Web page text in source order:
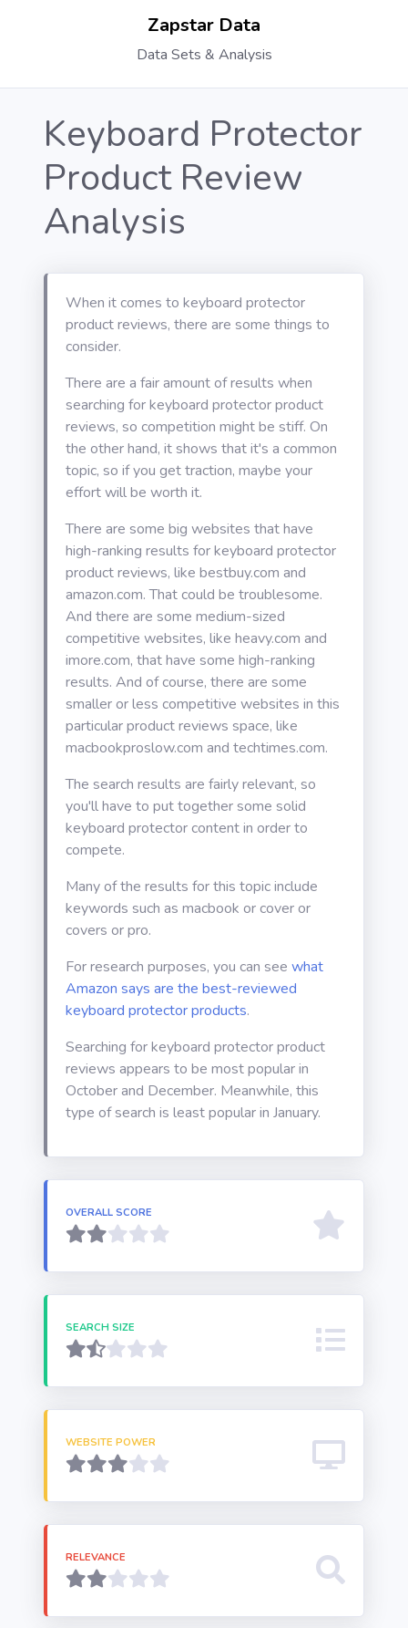
Zapstar Data
Data Sets & Analysis
Keyboard Protector
Product Review
Analysis
When it comes to keyboard protector
product reviews, there are some things to
consider.
There are a fair amount of results when
searching for keyboard protector product
reviews, so competition might be stiff. On
the other hand, it shows that it's a common
topic, so if you get traction, maybe your
effort will be worth it.
There are some big websites that have
high-ranking results for keyboard protector
product reviews, like bestbuy.com and
amazon.com. That could be troublesome.
And there are some medium-sized
competitive websites, like heavy.com and
imore.com, that have some high-ranking
results. And of course, there are some
smaller or less competitive websites in this
particular product reviews space, like
macbookproslow.com and techtimes.com.
The search results are fairly relevant, so
you'll have to put together some solid
keyboard protector content in order to
compete.
Many of the results for this topic include
keywords such as macbook or cover or
covers or pro.
For research purposes, you can see what
Amazon says are the best-reviewed
keyboard protector products.
Searching for keyboard protector product
reviews appears to be most popular in
October and December. Meanwhile, this
type of search is least popular in January.
OVERALL SCORE
SEARCH SIZE
WEBSITE POWER
RELEVANCE